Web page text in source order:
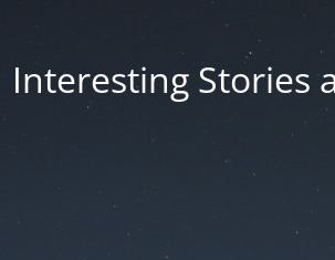
Interesting Stories